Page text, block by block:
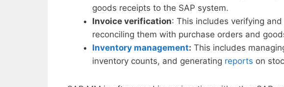
goods receipts to the SAP system.
Invoice verification: This includes verifying
reconciling them with purchase orders and
Inventory management: This includes
inventory counts, and generating reports on